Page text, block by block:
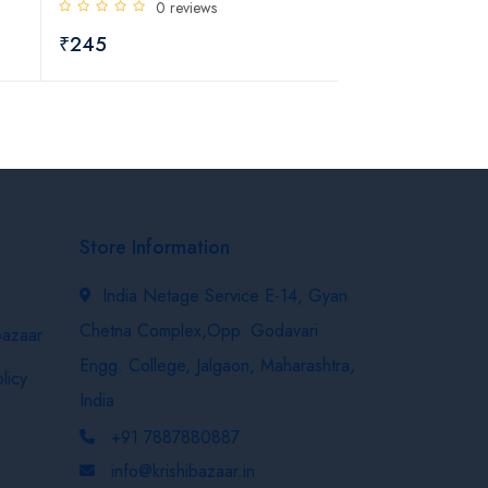
0 reviews
₹245
Store Information
India Netage Service E-14, Gyan
Chetna Complex,Opp. Godavari
Engg. College, Jalgaon, Maharashtra,
India
+91 7887880887
info@krishibazaar.in